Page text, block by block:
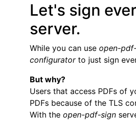
Let's sign
server.
While you can use open-
configuratorto just sign
But why?
Users that access PDFs of
PDFs because of the TLS
With the open-pdf-sign